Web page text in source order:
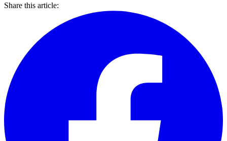
Share this article: